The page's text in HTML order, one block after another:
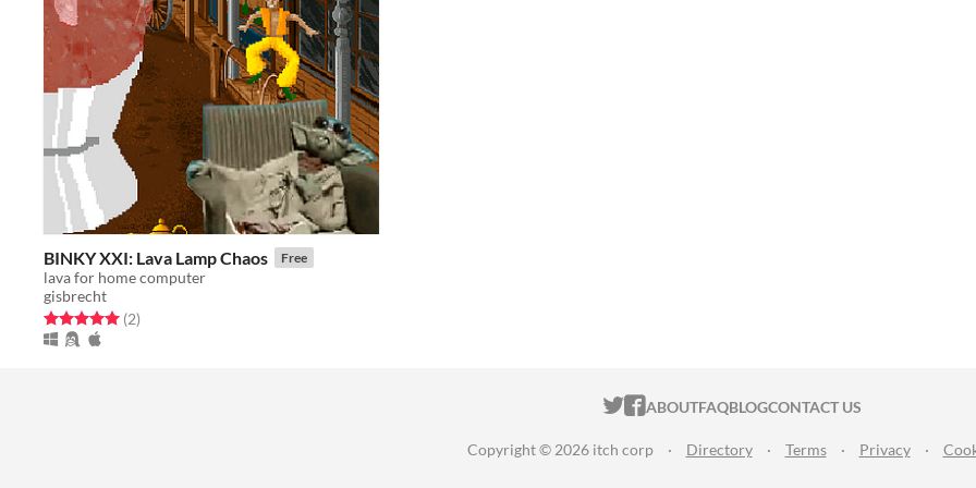
BINKY XXI: Lava Lamp Chaos Free
lava for home computer
gisbrecht
Rated 5.0 out of 5 stars
(2total ratings
)
ITCH.IO ON TWITTER
ITCH.IO ON FACEBOOK
ABOUTFAQBLOGCONTACT US
Copyright © 2026 itch corp · Directory · Terms · Privacy ·